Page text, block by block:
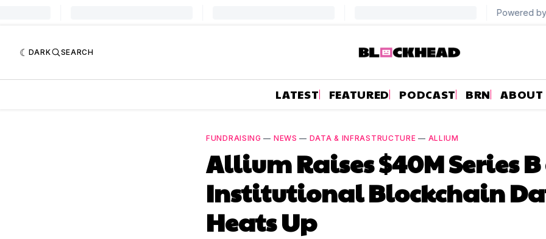
DARK SEARCH
LATEST FEATURED PODCAST BRN ABOUT
FUNDRAISING — NEWS — DATA & INFRASTRUCTURE — ALLIUM
Allium Raises $40M Series B
Institutional Blockchain
Heats Up